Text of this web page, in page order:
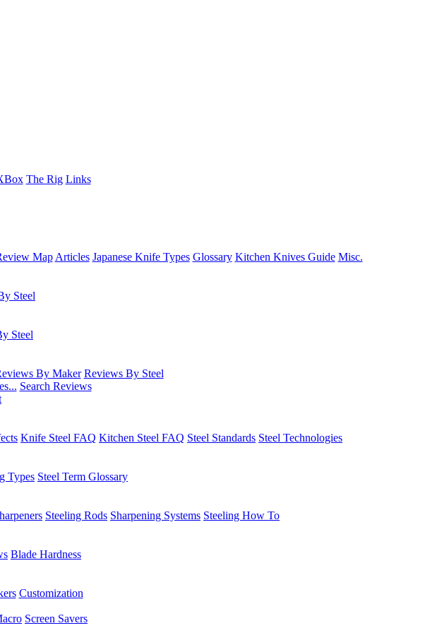
The Rig Links
Map Articles Japanese Knife Types Glossary Kitchen Knives Guide Misc.
Steel
Steel
By Maker Reviews By Steel
Search Reviews
Knife Steel FAQ Kitchen Steel FAQ Steel Standards Steel Technologies
Types Steel Term Glossary
Steeling Rods Sharpening Systems Steeling How To
Blade Hardness
Customization
Screen Savers